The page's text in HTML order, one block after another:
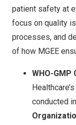
patient safety at
focus on quality
processes, and
of how MGEE
WHO-
conducted in